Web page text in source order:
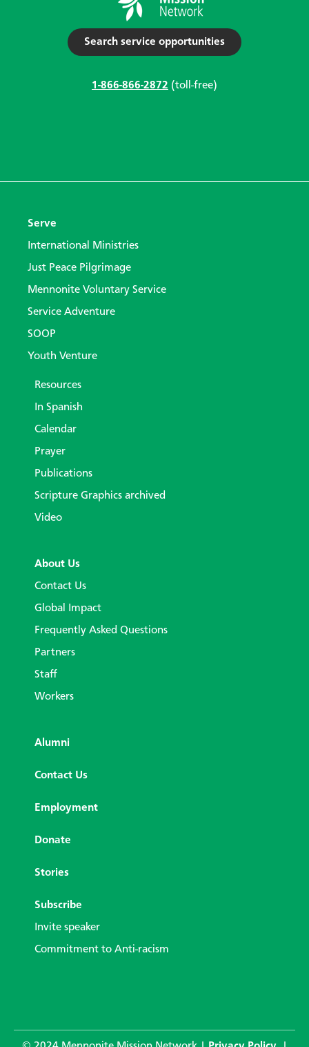
Search service opportunities
1-866-866-2872 (toll-free)
Serve
International Ministries
Just Peace Pilgrimage
Mennonite Voluntary Service
Service Adventure
SOOP
Youth Venture
Resources
In Spanish
Calendar
Prayer
Publications
Scripture Graphics archived
Video
About Us
Contact Us
Global Impact
Frequently Asked Questions
Partners
Staff
Workers
Alumni
Contact Us
Employment
Donate
Stories
Subscribe
Invite speaker
Commitment to Anti-racism